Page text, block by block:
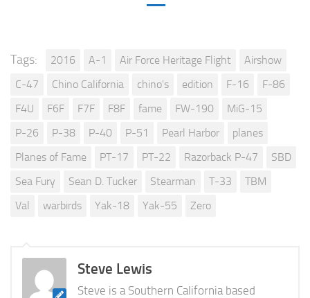
Tags: 2016 A-1 Air Force Heritage Flight
Airshow
C-47
Chino California chino's edition F-16
F-86
F4U
F6F F7F F8F fame FW-190
MiG-15
P-26
P-38 P-40 P-51 Pearl Harbor
planes
Planes of Fame
PT-17 PT-22 Razorback P-47
SBD
Sea Fury
Sean D. Tucker Stearman T-33
TBM
Val
warbirds Yak-18 Yak-55 Zero
Steve Lewis
Steve is a Southern California based